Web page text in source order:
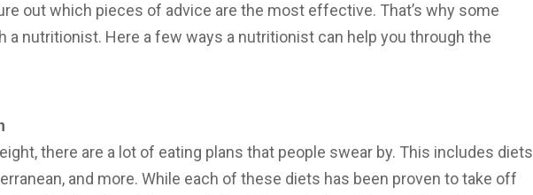
out which pieces of advice are the most effective. That’s why some
a nutritionist. Here a few ways a nutritionist can help you through the
there are a lot of eating plans that people swear by. This includes diets
and more. While each of these diets has been proven to take off